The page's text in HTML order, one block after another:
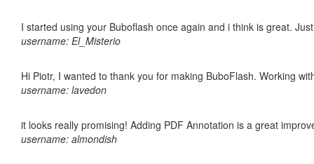
I started using your Buboflash once again and i think is great.
username: El_Misterio
Hi Piotr, I wanted to thank you for making BuboFlash. Working
username: lavedon
it looks really promising! Adding PDF Annotation is a great
username: almondish